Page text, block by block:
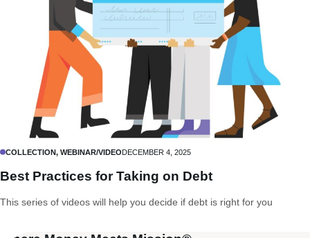
COLLECTION, WEBINAR/VIDEODECEMBER 4, 2025
Best Practices for Taking on Debt
This series of videos will help you decide if debt is right for you